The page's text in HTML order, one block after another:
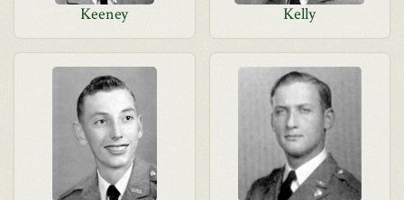
Keeney Kelly